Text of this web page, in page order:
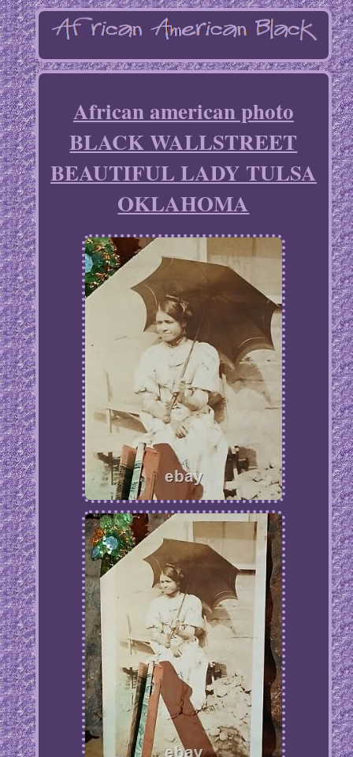
African american photo
BLACK WALLSTREET
BEAUTIFUL LADY TULSA
OKLAHOMA